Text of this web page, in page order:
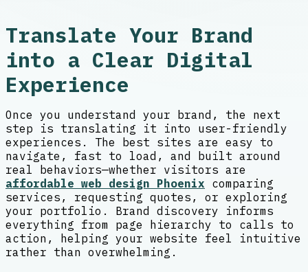
Translate Your Brand
into a Clear Digital
Experience
Once you understand your brand, the next
step is translating it into user-friendly
experiences. The best sites are easy to
navigate, fast to load, and built around
real behaviors—whether visitors are
affordable web design Phoenix comparing
services, requesting quotes, or exploring
your portfolio. Brand discovery informs
everything from page hierarchy to calls to
action, helping your website feel intuitive
rather than overwhelming.